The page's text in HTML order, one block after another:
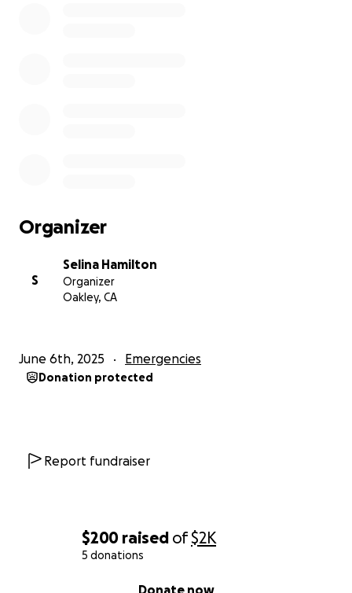
$200 raised of$2K
5 donations
Donate now
Organizer
S
Selina Hamilton
Organizer
Oakley, CA
June 6th, 2025 Emergencies
Donation protected
Report fundraiser